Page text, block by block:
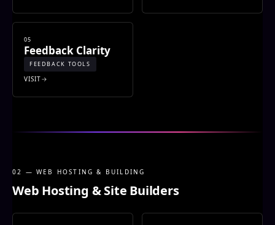
05
Feedback Clarity
FEEDBACK TOOLS
VISIT
02 — WEB HOSTING & BUILDING
Web Hosting & Site Builders